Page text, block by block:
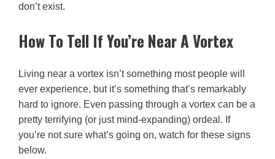
don’t exist.
How To Tell If You’re Near A Vortex
Living near a vortex isn’t something most people will
ever experience, but it’s something that’s remarkably
hard to ignore. Even passing through a vortex can be a
pretty terrifying (or just mind-expanding) ordeal. If
you’re not sure what’s going on, watch for these signs
below.